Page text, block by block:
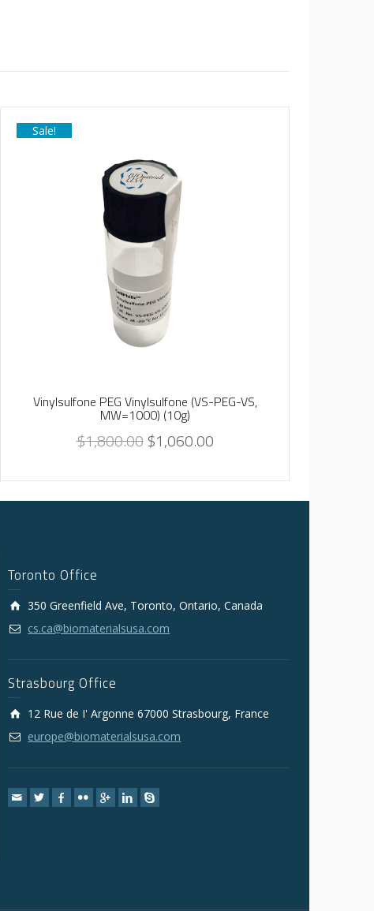
Sale!
Vinylsulfone PEG Vinylsulfone (VS-PEG-VS,
MW=1000) (10g)
$1,800.00$1,060.00
Toronto Office
350 Greenfield Ave, Toronto, Ontario, Canada
cs.ca@biomaterialsusa.com
Strasbourg Office
12 Rue de I' Argonne 67000 Strasbourg, France
europe@biomaterialsusa.com